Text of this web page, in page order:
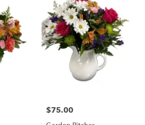
$75.00